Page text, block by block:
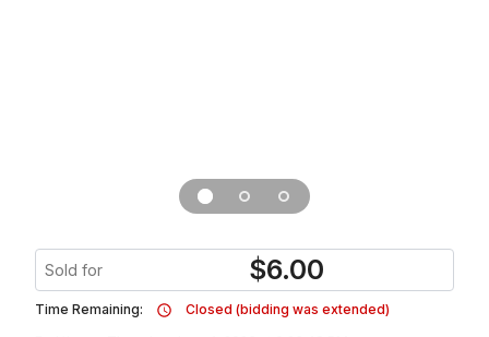
Sold for $6.00
Time Remaining:
Closed (bidding was extended)